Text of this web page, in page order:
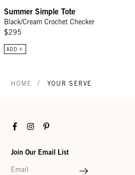
Summer Simple Tote
Black/Cream Crochet Checker
$295
ADD
HOME / YOUR SERVE
FacebookInstagramPinterest
Join Our Email List